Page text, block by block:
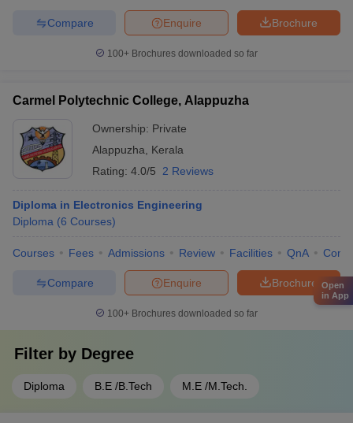
Brochure
Enquire
Compare
100+ Brochures downloaded so far
Carmel Polytechnic College, Alappuzha
Ownership: Private
Alappuzha
Kerala
Rating: 4.0/5 2 Reviews
Diploma in Electronics Engineering
Diploma (6 Courses)
Courses Fees Admissions Review Facilities QnA
Brochure
Enquire
Compare
100+ Brochures downloaded so far
Filter by Degree
Diploma B.E /B.Tech M.E /M.Tech.
Open
in App